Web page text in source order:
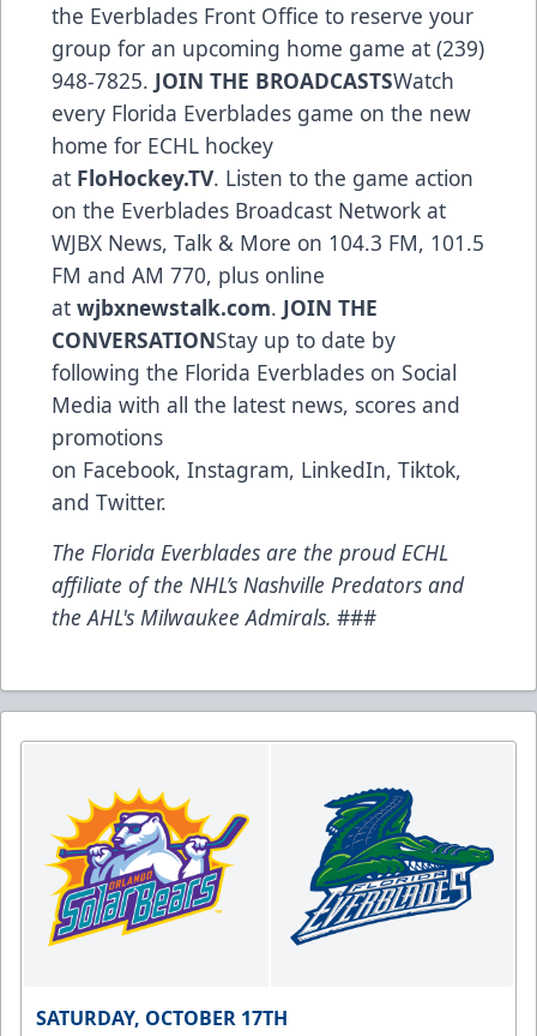
the Everblades Front Office to reserve your
group for an upcoming home game at (239)
948-7825. JOIN THE BROADCASTSWatch
every Florida Everblades game on the new
home for ECHL hockey
at FloHockey.TV. Listen to the game action
on the Everblades Broadcast Network at
WJBX News, Talk & More on 104.3 FM, 101.5
FM and AM 770, plus online
at wjbxnewstalk.com. JOIN THE
CONVERSATIONStay up to date by
following the Florida Everblades on Social
Media with all the latest news, scores and
promotions
on Facebook, Instagram, LinkedIn, Tiktok,
and Twitter.
The Florida Everblades are the proud ECHL
affiliate of the NHL’s Nashville Predators and
the AHL's Milwaukee Admirals. ###
SATURDAY, OCTOBER 17TH